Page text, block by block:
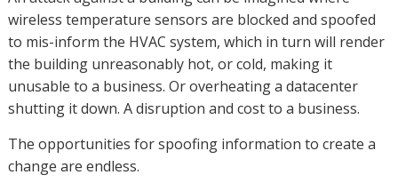
wireless temperature sensors are blocked and spoofed
to mis-inform the HVAC system, which in turn will render
the building unreasonably hot, or cold, making it
unusable to a business. Or overheating a datacenter
shutting it down. A disruption and cost to a business.
The opportunities for spoofing information to create a
change are endless.